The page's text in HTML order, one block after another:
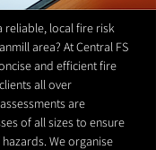
reliable, local fire risk
area? At Central FS
and efficient fire
all over
are
of all sizes to ensure
We organise